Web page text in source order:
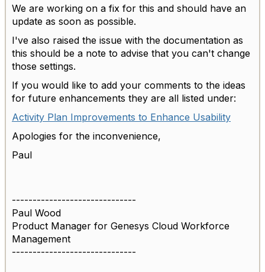
We are working on a fix for this and should have an
update as soon as possible.
I've also raised the issue with the documentation as
this should be a note to advise that you can't change
those settings.
If you would like to add your comments to the ideas
for future enhancements they are all listed under:
Activity Plan Improvements to Enhance Usability
Apologies for the inconvenience,
Paul
------------------------------
Paul Wood
Product Manager for Genesys Cloud Workforce
Management
------------------------------